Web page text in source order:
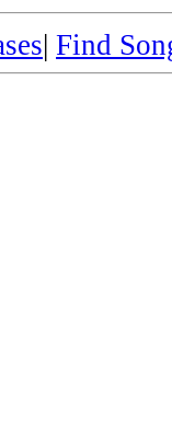
| Find